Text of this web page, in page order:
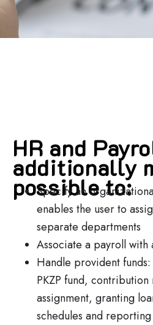
HR and
additionally
possible to:
Specify an
enables the user to
separate departments
Associate a payroll
Handle provident
PKZP fund,
assignment, granting
schedules and reporting